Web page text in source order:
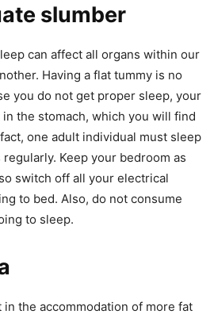
slumber
can affect all organs within our
Having a flat tummy is no
you do not get proper sleep, your
the stomach, which you will find
one adult individual must sleep
Keep your bedroom as
switch off all your electrical
to bed. Also, do not consume
to sleep.
the accommodation of more fat